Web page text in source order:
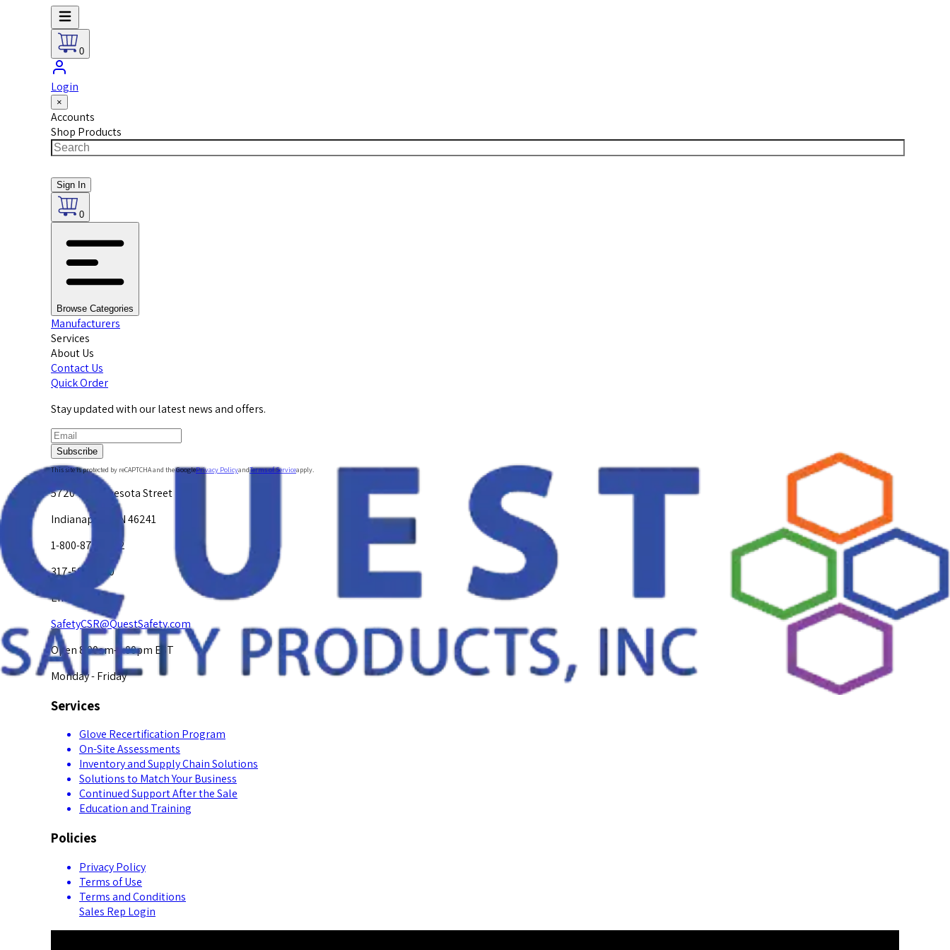
0
Login
×
Accounts
Shop Products
Sign In
0
Browse Categories
Manufacturers
Services
About Us
Contact Us
Quick Order
Stay updated with our latest news and offers.
Subscribe
This site is protected by reCAPTCHA and the GooglePrivacy PolicyandTerms of Serviceapply.
5720 W. Minnesota Street
Indianapolis, IN 46241
1-800-878-4872
317-594-4500
Email Us at
SafetyCSR@QuestSafety.com
Open 8:00am-5:00pm EST
Monday - Friday
Services
Glove Recertification Program
On-Site Assessments
Inventory and Supply Chain Solutions
Solutions to Match Your Business
Continued Support After the Sale
Education and Training
Policies
Privacy Policy
Terms of Use
Terms and Conditions
Sales Rep Login